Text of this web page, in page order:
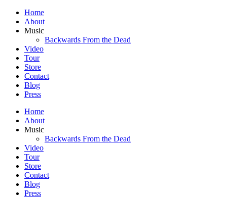
Home
About
Music
Backwards From the Dead
Video
Tour
Store
Contact
Blog
Press
Home
About
Music
Backwards From the Dead
Video
Tour
Store
Contact
Blog
Press